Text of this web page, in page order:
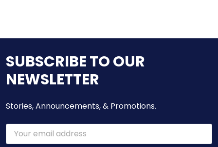
SUBSCRIBE TO OUR
NEWSLETTER
Stories, Announcements, & Promotions.
Email
Address